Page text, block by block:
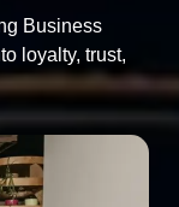
Business
loyalty, trust,